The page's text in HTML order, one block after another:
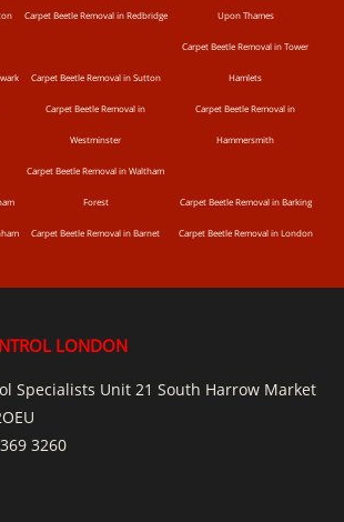
Carpet Beetle Removal in Redbridge Upon Thames
Carpet Beetle Removal in Sutton
Carpet Beetle Removal in Tower
Hamlets
Carpet Beetle Removal in
Westminster
Carpet Beetle Removal in
Hammersmith
Carpet Beetle Removal in Waltham
Forest Carpet Beetle Removal in Barking
Carpet Beetle Removal in Barnet Carpet Beetle Removal in London
LONDON
Specialists Unit 21 South Harrow Market
3260